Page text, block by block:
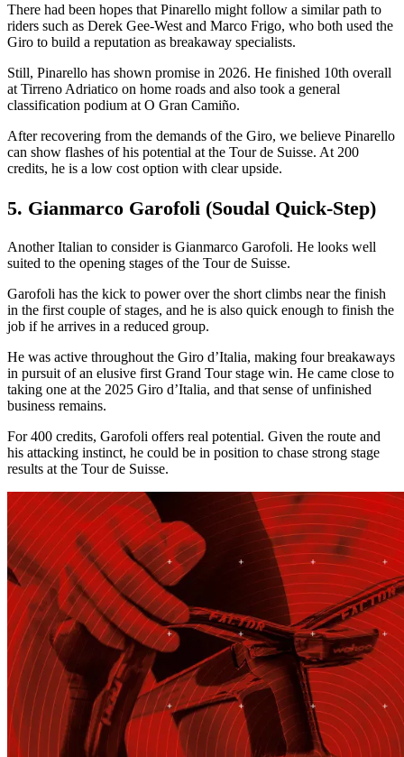
There had been hopes that Pinarello might follow a similar path to
riders such as Derek Gee-West and Marco Frigo, who both used the
Giro to build a reputation as breakaway specialists.
Still, Pinarello has shown promise in 2026. He finished 10th overall
at Tirreno Adriatico on home roads and also took a general
classification podium at O Gran Camiño.
After recovering from the demands of the Giro, we believe Pinarello
can show flashes of his potential at the Tour de Suisse. At 200
credits, he is a low cost option with clear upside.
5. Gianmarco Garofoli (Soudal Quick-Step)
Another Italian to consider is Gianmarco Garofoli. He looks well
suited to the opening stages of the Tour de Suisse.
Garofoli has the kick to power over the short climbs near the finish
in the first couple of stages, and he is also quick enough to finish the
job if he arrives in a reduced group.
He was active throughout the Giro d’Italia, making four breakaways
in pursuit of an elusive first Grand Tour stage win. He came close to
taking one at the 2025 Giro d’Italia, and that sense of unfinished
business remains.
For 400 credits, Garofoli offers real potential. Given the route and
his attacking instinct, he could be in position to chase strong stage
results at the Tour de Suisse.